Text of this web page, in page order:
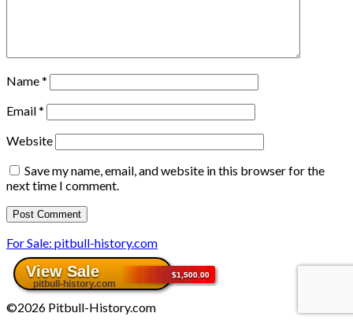
Name*
Email*
Website
Save my name, email, and website in this browser for the
next time I comment.
For Sale: pitbull-history.com
©2026 Pitbull-History.com